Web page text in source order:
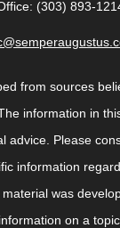
(303) 893-
from sources
information in
advice. Please
information
was
on a